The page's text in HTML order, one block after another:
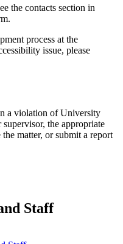
the contacts section in
process at the
issue, please
a violation of University
the appropriate
matter, or submit a report
Staff